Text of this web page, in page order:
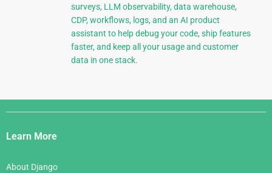
surveys, LLM observability, data warehouse,
CDP, workflows, logs, and an AI product
assistant to help debug your code, ship features
faster, and keep all your usage and customer
data in one stack.
Django
Links
Learn More
About Django